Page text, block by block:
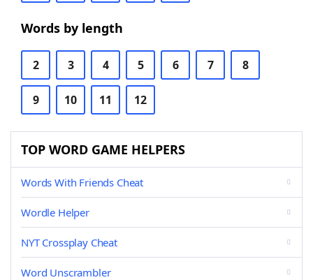
Words by length
2 3 4 5 6 7 8
9 10 11 12
TOP WORD GAME HELPERS
Words With Friends Cheat
Wordle Helper
NYT Crossplay Cheat
Word Unscrambler